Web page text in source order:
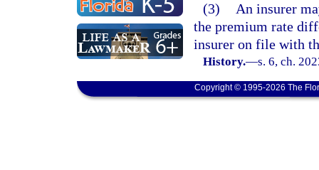
(3)
An insurer
the premium rate
insurer on file with
History.—s. 6, ch.
Copyright © 1995-2026 The